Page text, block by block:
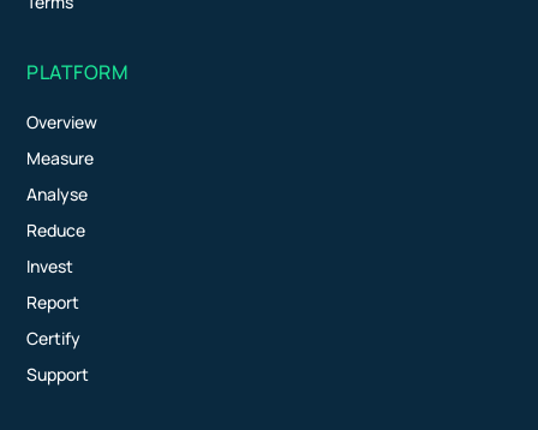
PLATFORM
Overview
Measure
Analyse
Reduce
Invest
Report
Certify
Support